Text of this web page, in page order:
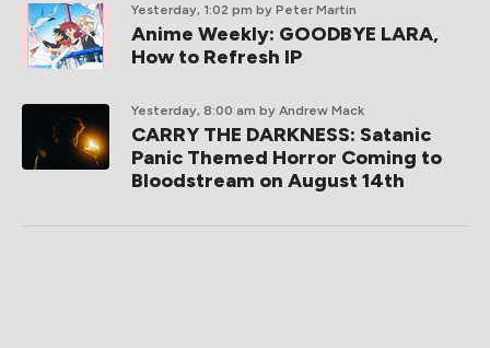
Yesterday, 1:02 pm by Peter Martin
Anime Weekly: GOODBYE LARA,
How to Refresh IP
Yesterday, 8:00 am by Andrew Mack
CARRY THE DARKNESS: Satanic
Panic Themed Horror Coming to
Bloodstream on August 14th